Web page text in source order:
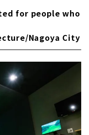
for people who
Nagoya City